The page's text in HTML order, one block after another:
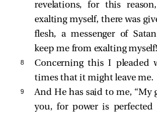
revelations, for this
exalting myself, there was
flesh, a messenger of
keep me from exalting myself!
8
Concerning this I pleaded
times that it might leave me.
9 And He has said to me, “My
you, for power is perfected